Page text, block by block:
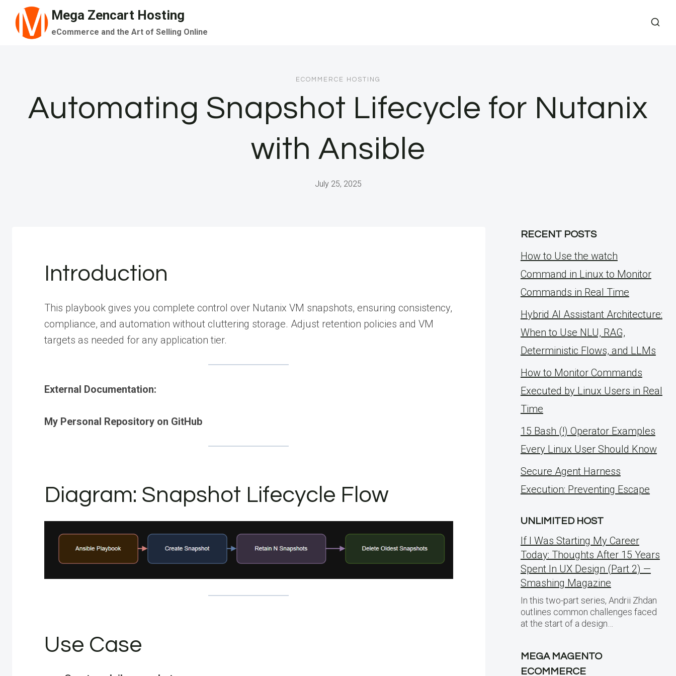
content
Mega Zencart Hosting
eCommerce and the Art of Selling Online
ECOMMERCE HOSTING
Automating Snapshot Lifecycle for Nutanix
with Ansible
July 25, 2025
Introduction
This playbook gives you complete control over Nutanix VM snapshots, ensuring consistency,
compliance, and automation without cluttering storage. Adjust retention policies and VM
targets as needed for any application tier.
External Documentation:
My Personal Repository on GitHub
Diagram: Snapshot Lifecycle Flow
Use Case
RECENT POSTS
How to Use the watch
Command in Linux to Monitor
Commands in Real Time
Hybrid AI Assistant Architecture:
When to Use NLU, RAG,
Deterministic Flows, and LLMs
How to Monitor Commands
Executed by Linux Users in Real
Time
15 Bash (!) Operator Examples
Every Linux User Should Know
Secure Agent Harness
Execution: Preventing Escape
UNLIMITED HOST
If I Was Starting My Career
Today: Thoughts After 15 Years
Spent In UX Design (Part 2) —
Smashing Magazine
In this two-part series, Andrii Zhdan
outlines common challenges faced
at the start of a design…
MEGA MAGENTO
ECOMMERCE